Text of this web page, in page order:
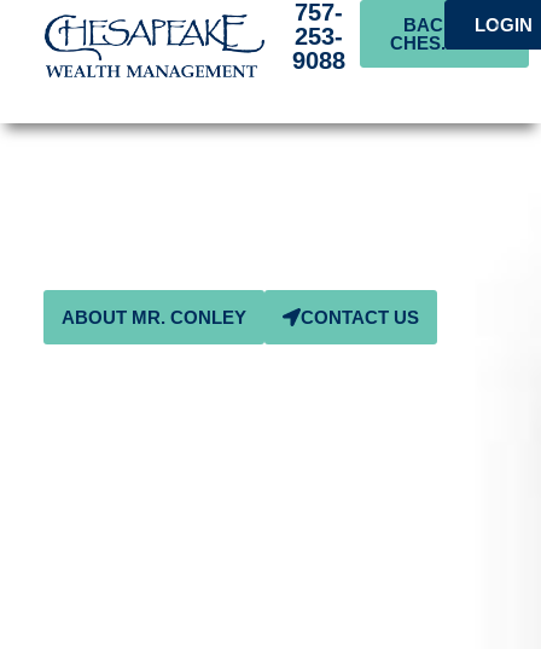
757-
253-
9088
BACK TO
CHES.BANK
LOGIN
ABOUT MR. CONLEY CONTACT US